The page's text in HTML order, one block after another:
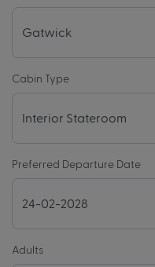
Cabin Type
Preferred Departure Date
Adults